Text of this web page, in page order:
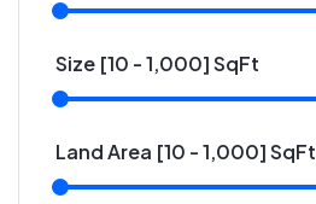
Size [10 -1,000] SqFt
Land Area [10 -1,000] SqFt